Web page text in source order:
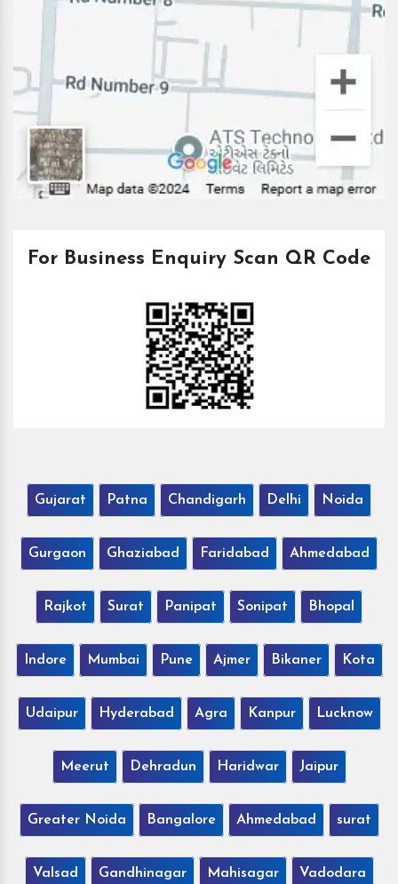
For Business Enquiry Scan QR Code
Gujarat Patna Chandigarh Delhi Noida
Gurgaon Ghaziabad Faridabad Ahmedabad
Rajkot Surat Panipat Sonipat Bhopal
Indore Mumbai Pune Ajmer Bikaner Kota
Udaipur Hyderabad Agra Kanpur Lucknow
Meerut Dehradun Haridwar Jaipur
Greater Noida Bangalore Ahmedabad surat
Valsad Gandhinagar Mahisagar Vadodara